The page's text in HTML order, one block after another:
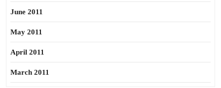
June 2011
May 2011
April 2011
March 2011